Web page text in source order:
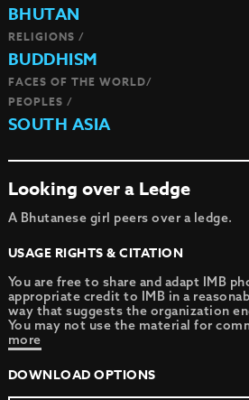
BHUTAN
RELIGIONS /
BUDDHISM
FACES OF THE WORLD/
PEOPLES /
SOUTH ASIA
Looking over a Ledge
A Bhutanese girl peers over a ledge.
USAGE RIGHTS & CITATION
You are free to share and adapt IMB
appropriate credit to IMB in a
way that suggests the organization
You may not use the material for
more
DOWNLOAD OPTIONS